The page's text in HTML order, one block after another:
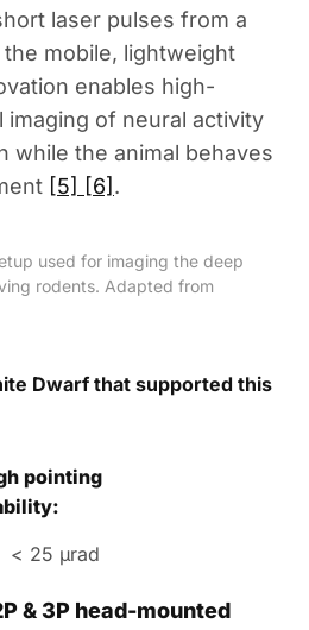
laser pulses from a
mobile, lightweight
enables high-
of neural activity
while the animal behaves
[5] [6] .
used for imaging the deep
rodents. Adapted from
Dwarf that supported this
pointing
< 25 µrad
& 3P head-mounted